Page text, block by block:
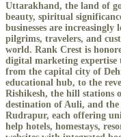
Uttarakhand, the land of
beauty, spiritual
businesses are
pilgrims, travelers, and
world. Rank Crest is
digital marketing expertise
from the capital city of
educational hub, to the
Rishikesh, the hill stations
destination of Auli, and the
Rudrapur, each offering
help hotels, homestays,